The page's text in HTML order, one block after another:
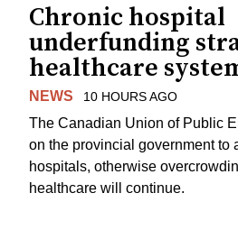
Chronic hospital
underfunding
healthcare
NEWS 10 HOURS AGO
The Canadian Union of Public
on the provincial government to
hospitals, otherwise
healthcare will continue.